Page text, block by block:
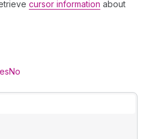
cursor information about
No